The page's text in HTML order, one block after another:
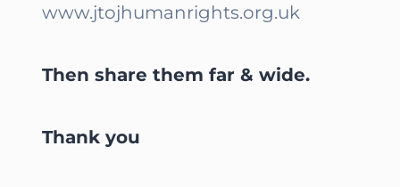
www.jtojhumanrights.org.uk
Then share them far & wide.
Thank you